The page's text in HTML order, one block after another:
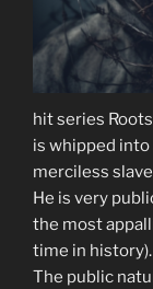
hit series
is whipped into
merciless
He is very
the most
time in history).
The public